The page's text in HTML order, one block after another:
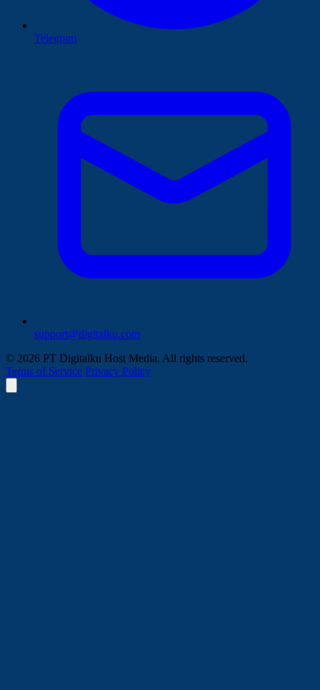
Telegram
support@digitalku.com
© 2026 PT Digitalku Host Media. All rights reserved.
Terms of Service Privacy Policy